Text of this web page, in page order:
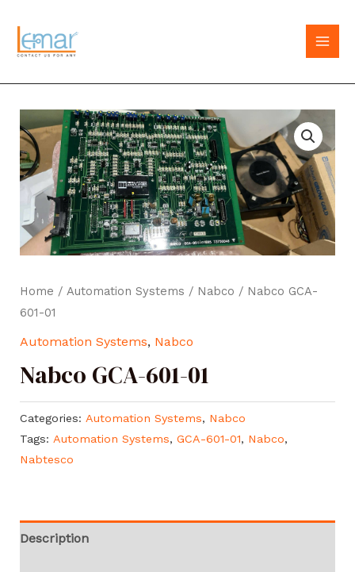
content
Home / Automation Systems / Nabco / Nabco GCA-
601-01
Automation Systems, Nabco
Nabco GCA-601-01
Categories: Automation Systems, Nabco
Tags: Automation Systems, GCA-601-01, Nabco,
Nabtesco
Description